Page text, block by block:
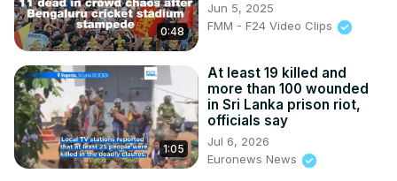
0:48
Jun 5, 2025
FMM - F24 Video Clips
1:05
At least 19 killed and
more than 100 wounded
in Sri Lanka prison riot,
officials say
Jul 6, 2026
Euronews News